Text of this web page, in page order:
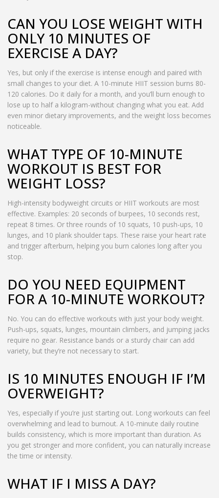
CAN YOU LOSE WEIGHT WITH
ONLY 10 MINUTES OF
EXERCISE A DAY?
Yes, but only if the exercise is intense enough and paired with
small changes to your diet. A 10-minute HIIT session burns 80-
120 calories. Do it daily for a month, and you’ll burn enough to
lose up to half a kilogram-without changing what you eat. Add
even minor dietary improvements, and the weight loss becomes
noticeable.
WHAT TYPE OF 10-MINUTE
WORKOUT IS BEST FOR
WEIGHT LOSS?
High-intensity bodyweight circuits or HIIT workouts are most
effective. Examples: 20 seconds of burpees, 10 seconds rest,
repeat 8 times. Or three rounds of 10 squats, 10 push-ups, 10
lunges, and 10 plank shoulder taps. These raise your heart rate
and trigger afterburn, helping you burn calories long after you
stop.
DO YOU NEED EQUIPMENT
FOR A 10-MINUTE WORKOUT?
No. You can do effective workouts with just your body weight.
Push-ups, squats, lunges, mountain climbers, and jumping jacks
require no gear. Resistance bands or a sturdy chair can add
variety, but they’re not necessary to start.
IS 10 MINUTES ENOUGH IF I’M
OVERWEIGHT?
Yes, especially if you’re just starting out. Long workouts can feel
overwhelming and lead to burnout. A 10-minute daily routine
builds consistency, which is more important than duration. As
you get stronger and more confident, you can naturally increase
the time or intensity.
WHAT IF I MISS A DAY?